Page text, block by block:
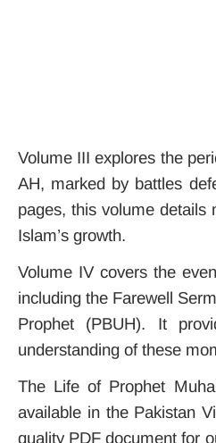
Volume III explores the
AH, marked by battles
pages, this volume details
Islam’s growth.
Volume IV covers the
including the Farewell
Prophet (PBUH). It
understanding of these
The Life of Prophet
available in the Pakistan
quality PDF document for